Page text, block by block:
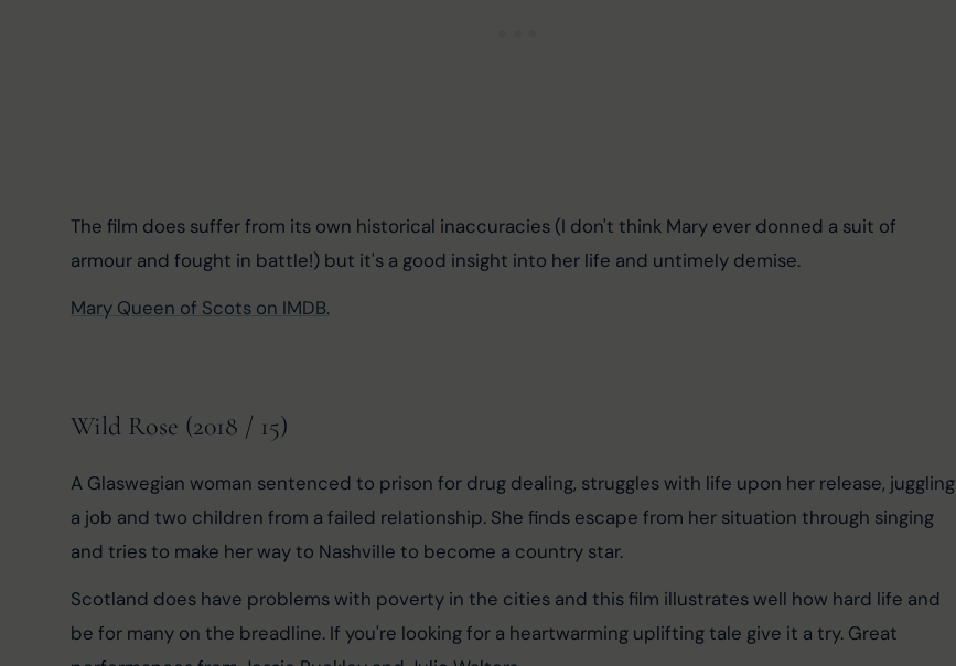
The film does suffer from its own historical inaccuracies (I don't think Mary ever donned a suit of
armour and fought in battle!) but it's a good insight into her life and untimely demise.
Mary Queen of Scots on IMDB.
Wild Rose (2018 / 15)
A Glaswegian woman sentenced to prison for drug dealing, struggles with life upon her release, juggling
a job and two children from a failed relationship. She finds escape from her situation through singing
and tries to make her way to Nashville to become a country star.
Scotland does have problems with poverty in the cities and this film illustrates well how hard life and
be for many on the breadline. If you're looking for a heartwarming uplifting tale give it a try. Great